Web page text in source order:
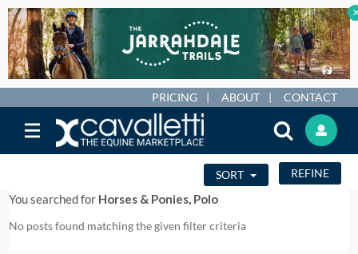
PRICING ABOUT CONTACT
SORT REFINE
You searched for Horses & Ponies, Polo
No posts found matching the given filter criteria